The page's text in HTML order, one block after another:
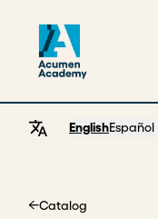
EnglishEspañol
Catalog